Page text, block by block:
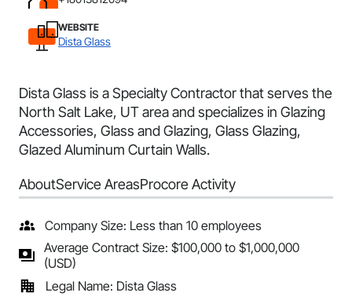
WEBSITE
Dista Glass
Dista Glass is a Specialty Contractor that serves the
North Salt Lake, UT area and specializes in Glazing
Accessories, Glass and Glazing, Glass Glazing,
Glazed Aluminum Curtain Walls.
AboutService AreasProcore Activity
Company Size: Less than 10 employees
Average Contract Size: $100,000 to $1,000,000
(USD)
Legal Name: Dista Glass